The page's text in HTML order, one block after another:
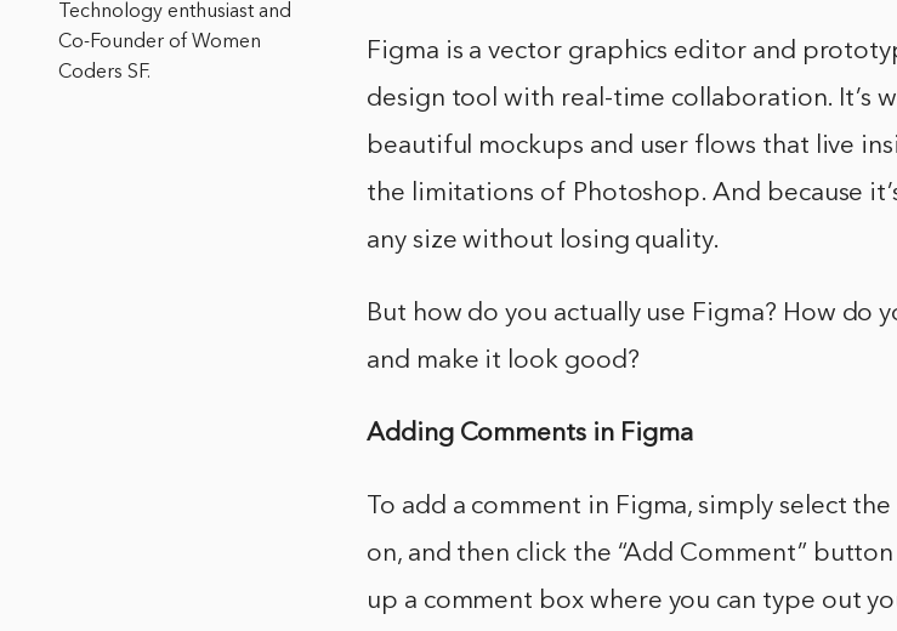
Figma is a vector graphics editor and
design tool with real-time collaboration. It’s
beautiful mockups and user flows that live
the limitations of Photoshop. And because
any size without losing quality.
But how do you actually use Figma? How do
and make it look good?
Adding Comments in Figma
To add a comment in Figma, simply select
on, and then click the “Add Comment”
up a comment box where you can type out
Technology enthusiast and
Co-Founder of Women
Coders SF.